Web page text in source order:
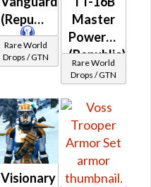
(Republic)
Rare World
Drops / GTN
Master
Powertech
(Republic)
Rare World
Drops / GTN
Visionary